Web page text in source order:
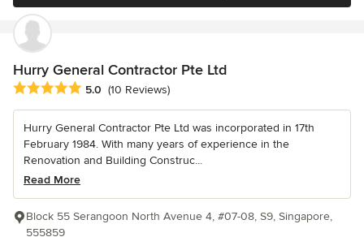
Hurry General Contractor Pte Ltd
Average rating: 5 out of 5 stars
5.0 (10 Reviews)
Hurry General Contractor Pte Ltd was incorporated in 17th
February 1984. With many years of experience in the
Renovation and Building Construc...
Read More
Block 55 Serangoon North Avenue 4, #07-08, S9, Singapore,
555859